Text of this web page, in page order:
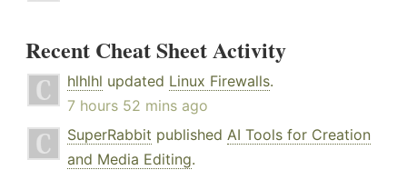
Recent Cheat Sheet Activity
hlhlhl updated Linux Firewalls.
7 hours 52 mins ago
SuperRabbit published AI Tools for Creation
and Media Editing.